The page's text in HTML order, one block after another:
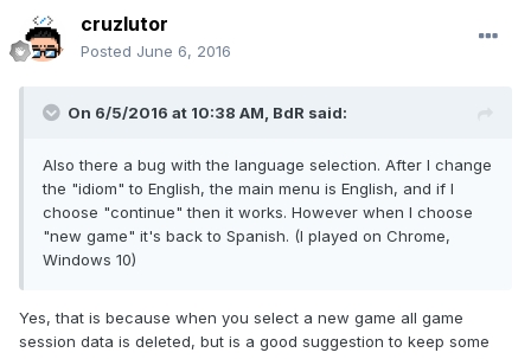
cruzlutor
Posted June 6, 2016
On 6/5/2016 at 10:38 AM, BdR said:
Also there a bug with the language selection. After I change
the "idiom" to English, the main menu is English, and if I
choose "continue" then it works. However when I choose
"new game" it's back to Spanish. (I played on Chrome,
Windows 10)
Yes, that is because when you select a new game all game
session data is deleted, but is a good suggestion to keep some